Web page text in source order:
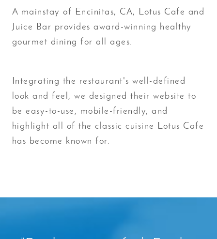
A mainstay of Encinitas, CA, Lotus Cafe and
Juice Bar provides award-winning healthy
gourmet dining for all ages.
Integrating the restaurant's well-defined
look and feel, we designed their website to
be easy-to-use, mobile-friendly, and
highlight all of the classic cuisine Lotus Cafe
has become known for.